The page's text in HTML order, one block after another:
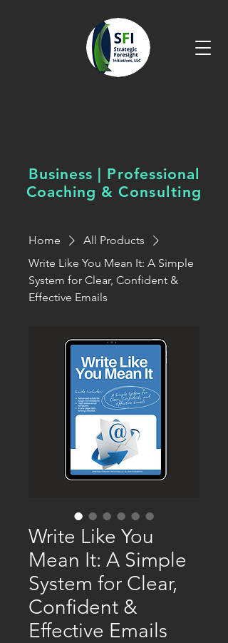
Business | Professional
Coaching & Consulting
Home
All Products
Write Like You Mean It: A Simple
System for Clear, Confident &
Effective Emails
Write Like You
Mean It: A Simple
System for Clear,
Confident &
Effective Emails